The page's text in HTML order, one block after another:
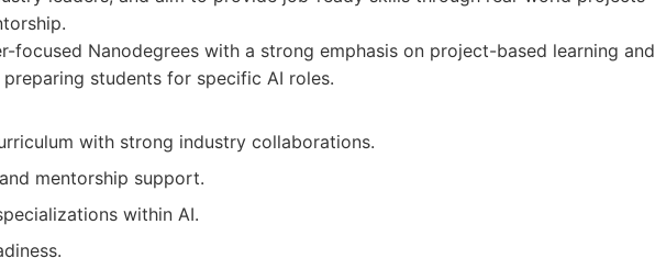
focused Nanodegrees with a strong emphasis on project-based learning and
students for specific AI roles.
with strong industry collaborations.
mentorship support.
within AI.